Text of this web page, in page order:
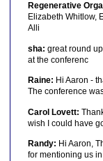
Regenerative
Elizabeth Whitlow,
Alli
sha: great round
at the conferenc
Raine: Hi Aaron -
The conference
Carol Lovett:
wish I could have
Randy: Hi Aaron,
for mentioning us in